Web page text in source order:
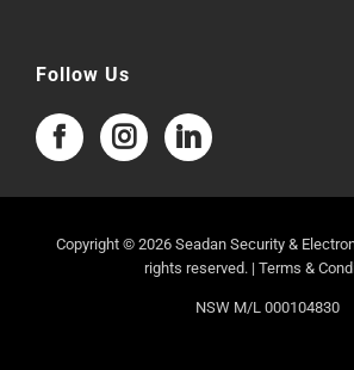
Follow Us
Copyright © 2026 Seadan Security &
rights reserved. | Terms &
NSW M/L 000104830